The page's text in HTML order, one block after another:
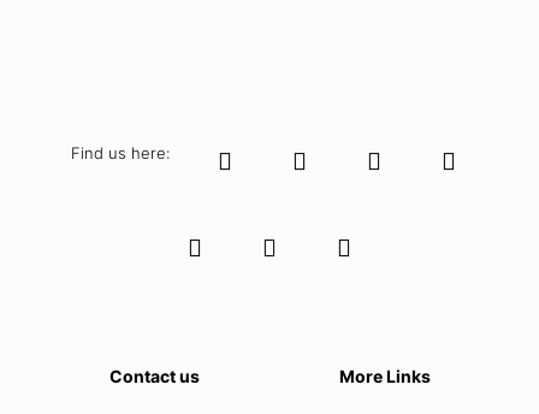
Find us here:
Contact us More Links